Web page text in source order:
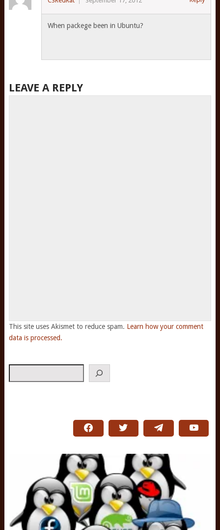
When packege been in Ubuntu?
LEAVE A REPLY
This site uses Akismet to reduce spam. Learn how your comment
data is processed.